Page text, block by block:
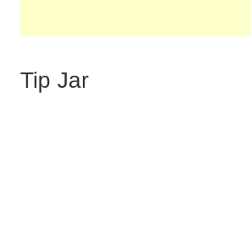
Tip Jar